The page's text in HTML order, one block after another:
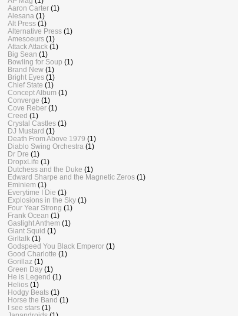
Aaron Carter (1)
Alesana (1)
Alt Press (1)
Alternative Press (1)
Amesoeurs (1)
Attack Attack (1)
Big Sean (1)
Bowling for Soup (1)
Brand New (1)
Bright Eyes (1)
Chief State (1)
Concept Album (1)
Converge (1)
Cove Reber (1)
Creed (1)
Crystal Castles (1)
DJ Mustard (1)
Death From Above 1979 (1)
Diablo Swing Orchestra (1)
Dr Dre (1)
DropxLife (1)
Dutchess and the Duke (1)
Edward Sharpe and the Magnetic Zeros (1)
Eminiem (1)
Everytime I Die (1)
Explosions in the Sky (1)
Four Year Strong (1)
Frank Ocean (1)
Gaslight Anthem (1)
Giant Squid (1)
Girltalk (1)
Godspeed You Black Emperor (1)
Good Charlotte (1)
Gorillaz (1)
Green Day (1)
He is Legend (1)
Helios (1)
Hodgy Beats (1)
Horse the Band (1)
I see stars (1)